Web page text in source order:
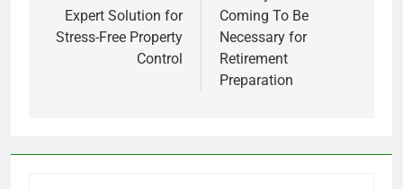
Expert Solution for
Stress-Free Property
Control
Coming To Be
Necessary for
Retirement
Preparation